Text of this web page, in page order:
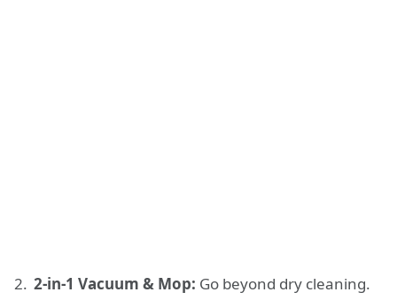
2-in-1 Vacuum & Mop: Go beyond dry cleaning.